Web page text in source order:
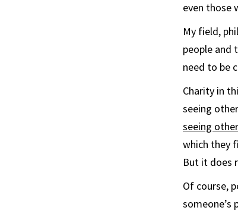
even those
My field,
people and
need to be
Charity in
seeing
seeing
which they
But it does
Of course,